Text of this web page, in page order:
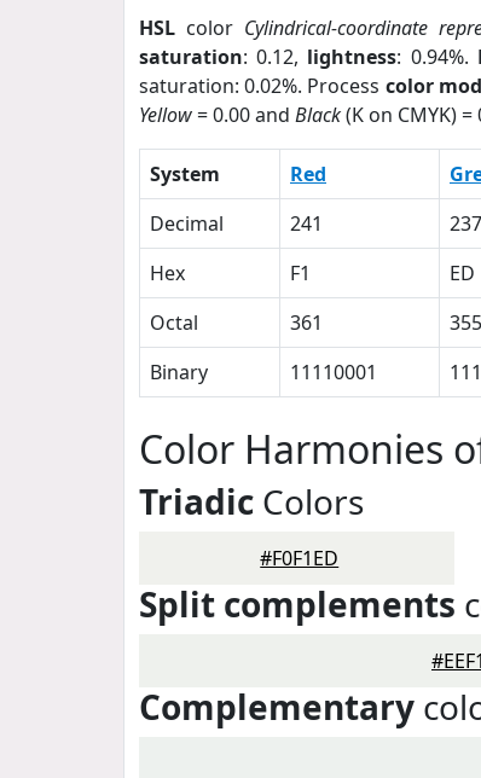
HSL color Cylindrical-coordinate
saturation: 0.12, lightness: 0.94%.
saturation: 0.02%. Process color
Yellow= 0.00 and Black(K on CMYK) =
System Red
Decimal
241 237
Hex
F1 ED
Octal
361 355
Binary
11110001
Color Harmonies
Triadic Colors
#F0F1ED
Split complements
Complementary